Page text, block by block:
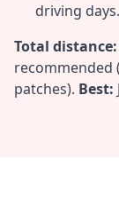
driving days.
Total distance:
recommended
patches). Best: